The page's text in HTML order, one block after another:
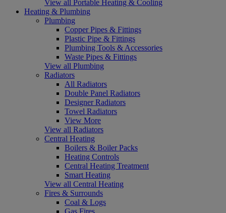
View all Portable Heating & Cooling
Heating & Plumbing
Plumbing
Copper Pipes & Fittings
Plastic Pipe & Fittings
Plumbing Tools & Accessories
Waste Pipes & Fittings
View all Plumbing
Radiators
All Radiators
Double Panel Radiators
Designer Radiators
Towel Radiators
View More
View all Radiators
Central Heating
Boilers & Boiler Packs
Heating Controls
Central Heating Treatment
Smart Heating
View all Central Heating
Fires & Surrounds
Coal & Logs
Gas Fires